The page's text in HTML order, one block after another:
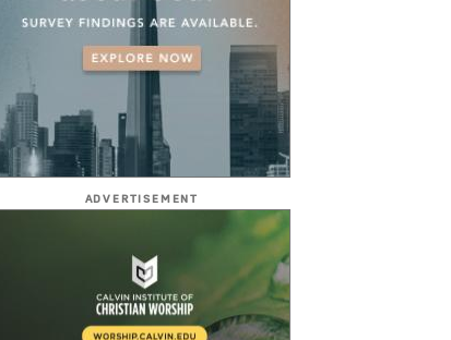
ADVERTISEMENT